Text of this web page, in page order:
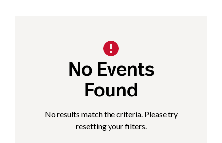
No Events
Found
No results match the criteria. Please try
resetting your filters.